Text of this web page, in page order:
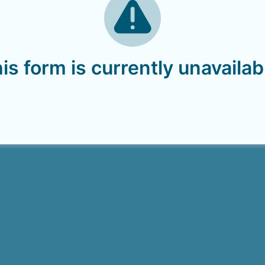
form is currently